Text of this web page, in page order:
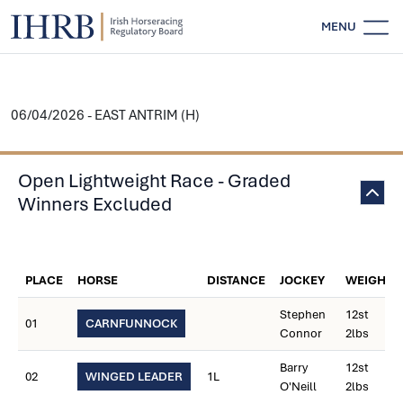
MENU
06/04/2026 - EAST ANTRIM (H)
Open Lightweight Race - Graded
Winners Excluded
PLACE HORSE DISTANCE JOCKEY WEIGHT
01 CARNFUNNOCK
Stephen
Connor
12st
2lbs
02 WINGED LEADER 1L
Barry
O'Neill
12st
2lbs